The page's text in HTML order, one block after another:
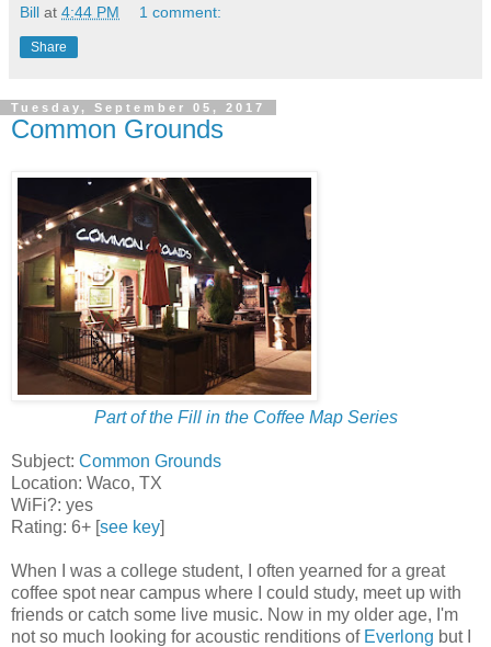
Bill at 4:44 PM 1 comment:
Share
Tuesday, September 05, 2017
Common Grounds
Part of the Fill in the Coffee Map Series
Subject: Common Grounds
Location: Waco, TX
WiFi?: yes
Rating: 6+ [see key]
When I was a college student, I often yearned for a great
coffee spot near campus where I could study, meet up with
friends or catch some live music. Now in my older age, I'm
not so much looking for acoustic renditions of Everlong but I